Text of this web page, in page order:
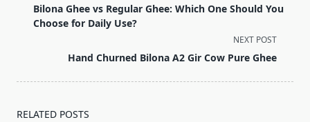
class="nav-
subtitle
Bilona Ghee vs Regular Ghee: Which One Should You
Choose for Daily Use?
NEXT POST
Hand Churned Bilona A2 Gir Cow Pure Ghee
RELATED POSTS